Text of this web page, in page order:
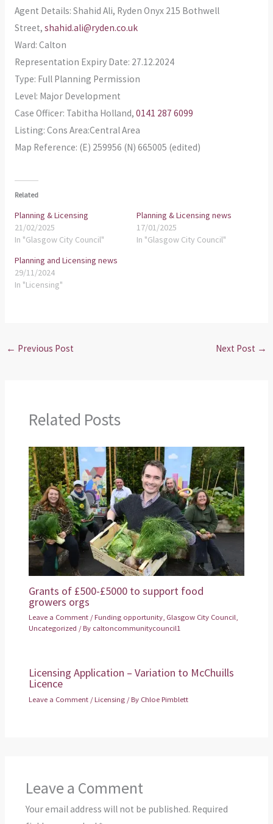
Agent Details: Shahid Ali, Ryden Onyx 215 Bothwell
Street, shahid.ali@ryden.co.uk
Ward: Calton
Representation Expiry Date: 27.12.2024
Type: Full Planning Permission
Level: Major Development
Case Officer: Tabitha Holland, 0141 287 6099
Listing: Cons Area:Central Area
Map Reference: (E) 259956 (N) 665005 (edited)
Related
Planning & Licensing
21/02/2025
In "Glasgow City Council"
Planning & Licensing news
17/01/2025
In "Glasgow City Council"
Planning and Licensing news
29/11/2024
In "Licensing"
← Previous Post Next Post →
Related Posts
Grants of £500-£5000 to support food
growers orgs
Leave a Comment /Funding opportunity, Glasgow City Council,
Uncategorized / By caltoncommunitycouncil1
Licensing Application – Variation to McChuills
Licence
Leave a Comment /Licensing / By Chloe Pimblett
Leave a Comment
Your email address will not be published. Required